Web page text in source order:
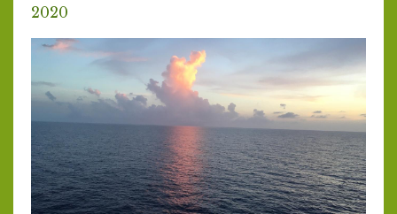
2020